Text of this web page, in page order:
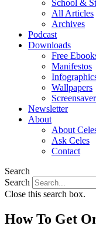
School &
All Articles
Archives
Podcast
Downloads
Free
Manifestos
Wallpapers
Screensaver
Newsletter
About
About
Ask Celes
Contact
Search
Search
Close this search box.
How To Get